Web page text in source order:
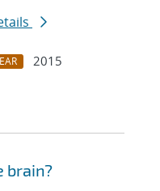
2015
brain?